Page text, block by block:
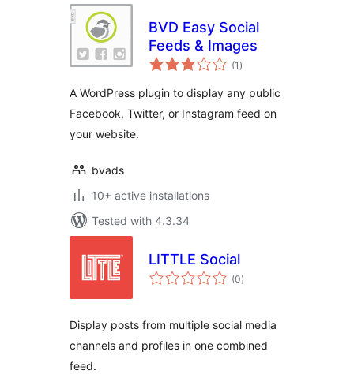
BVD Easy Social
Feeds & Images
(1 total
ratings
)
A WordPress plugin to display any public
Facebook, Twitter, or Instagram feed on
your website.
bvads
10+ active installations
Tested with 4.3.34
LITTLE Social
(0total
ratings
)
Display posts from multiple social media
channels and profiles in one combined
feed.